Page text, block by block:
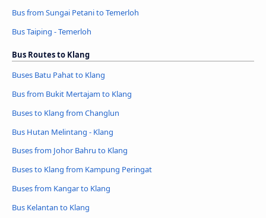
Bus from Sungai Petani to Temerloh
Bus Taiping - Temerloh
Bus Routes to Klang
Buses Batu Pahat to Klang
Bus from Bukit Mertajam to Klang
Buses to Klang from Changlun
Bus Hutan Melintang - Klang
Buses from Johor Bahru to Klang
Buses to Klang from Kampung Peringat
Buses from Kangar to Klang
Bus Kelantan to Klang